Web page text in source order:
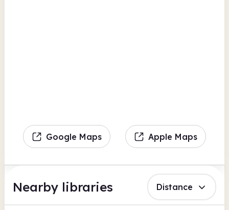
Google Maps Apple Maps
Nearby libraries Distance